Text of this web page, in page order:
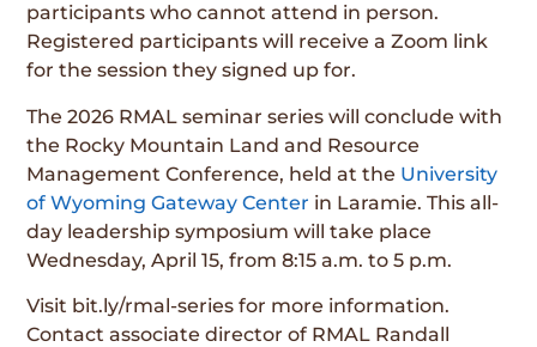
participants who cannot attend in person.
Registered participants will receive a Zoom link
for the session they signed up for.
The 2026 RMAL seminar series will conclude with
the Rocky Mountain Land and Resource
Management Conference, held at the University
of Wyoming Gateway Center in Laramie. This all-
day leadership symposium will take place
Wednesday, April 15, from 8:15 a.m. to 5 p.m.
Visit bit.ly/rmal-series for more information.
Contact associate director of RMAL Randall